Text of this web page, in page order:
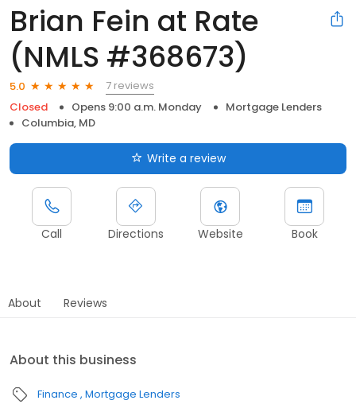
Brian Fein at Rate
(NMLS #368673)
5.0
7 reviews
Closed
Opens 9:00 a.m. Monday
Mortgage Lenders
Columbia, MD
Write a review
Call Directions Website Book
About Reviews
About this business
Finance Mortgage Lenders